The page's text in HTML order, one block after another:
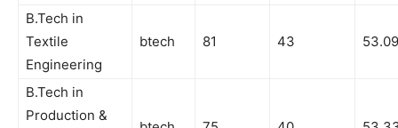
B.Tech in
Textile
Engineering
btech 81 43 53.09
B.Tech in
Production &